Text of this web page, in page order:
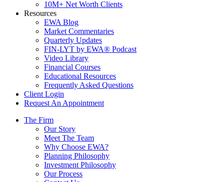
10M+ Net Worth Clients
Resources
EWA Blog
Market Commentaries
Quarterly Updates
FIN-LYT by EWA® Podcast
Video Library
Financial Courses
Educational Resources
Frequently Asked Questions
Client Login
Request An Appointment
The Firm
Our Story
Meet The Team
Why Choose EWA?
Planning Philosophy
Investment Philosophy
Our Process